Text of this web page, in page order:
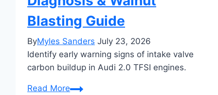
Blasting Guide
ByMyles Sanders July 23, 2026
Identify early warning signs of intake valve
carbon buildup in Audi 2.0 TFSI engines.
Read MoreAudi